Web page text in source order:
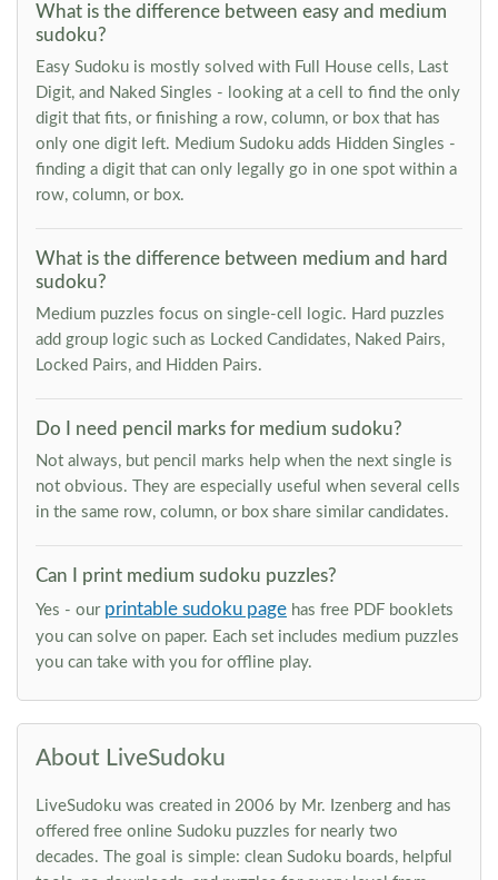
What is the difference between easy and medium
sudoku?
Easy Sudoku is mostly solved with Full House cells, Last
Digit, and Naked Singles - looking at a cell to find the only
digit that fits, or finishing a row, column, or box that has
only one digit left. Medium Sudoku adds Hidden Singles -
finding a digit that can only legally go in one spot within a
row, column, or box.
What is the difference between medium and hard
sudoku?
Medium puzzles focus on single-cell logic. Hard puzzles
add group logic such as Locked Candidates, Naked Pairs,
Locked Pairs, and Hidden Pairs.
Do I need pencil marks for medium sudoku?
Not always, but pencil marks help when the next single is
not obvious. They are especially useful when several cells
in the same row, column, or box share similar candidates.
Can I print medium sudoku puzzles?
Yes - our printable sudoku page has free PDF booklets
you can solve on paper. Each set includes medium puzzles
you can take with you for offline play.
About LiveSudoku
LiveSudoku was created in 2006 by Mr. Izenberg and has
offered free online Sudoku puzzles for nearly two
decades. The goal is simple: clean Sudoku boards, helpful